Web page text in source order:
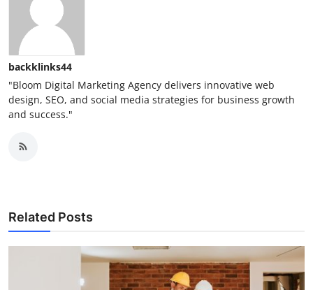
backklinks44
"Bloom Digital Marketing Agency delivers innovative web
design, SEO, and social media strategies for business growth
and success."
Related Posts